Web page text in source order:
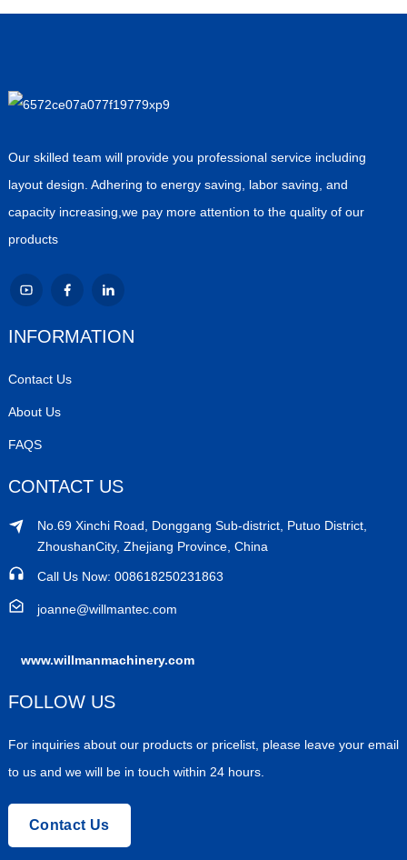
Our skilled team will provide you professional service including
layout design. Adhering to energy saving, labor saving, and
capacity increasing,we pay more attention to the quality of our
products
INFORMATION
Contact Us
About Us
FAQS
CONTACT US
No.69 Xinchi Road, Donggang Sub-district, Putuo District,
ZhoushanCity, Zhejiang Province, China
Call Us Now: 008618250231863
joanne@willmantec.com
www.willmanmachinery.com
FOLLOW US
For inquiries about our products or pricelist, please leave your email
to us and we will be in touch within 24 hours.
Contact Us